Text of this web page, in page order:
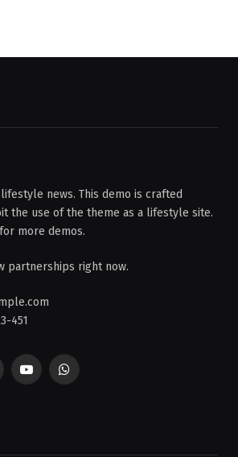
news. This demo is crafted
the use of the theme as a lifestyle site.
more demos.
partnerships right now.
451
YouTubeWhatsApp